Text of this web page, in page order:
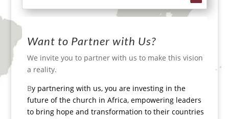
Want to Partner with Us?
We invite you to partner with us to make this vision
a reality.
By partnering with us, you are investing in the
future of the church in Africa, empowering leaders
to bring hope and transformation to their countries